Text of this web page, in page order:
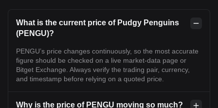
What is the current price of Pudgy Penguins
(PENGU)?
PENGU’s price changes continuously, so the most accurate
figure should be checked on a live market-data page or
Bitget Exchange. Always verify the trading pair, currency,
and timestamp before relying on a quoted price.
Why is the price of PENGU moving so much?